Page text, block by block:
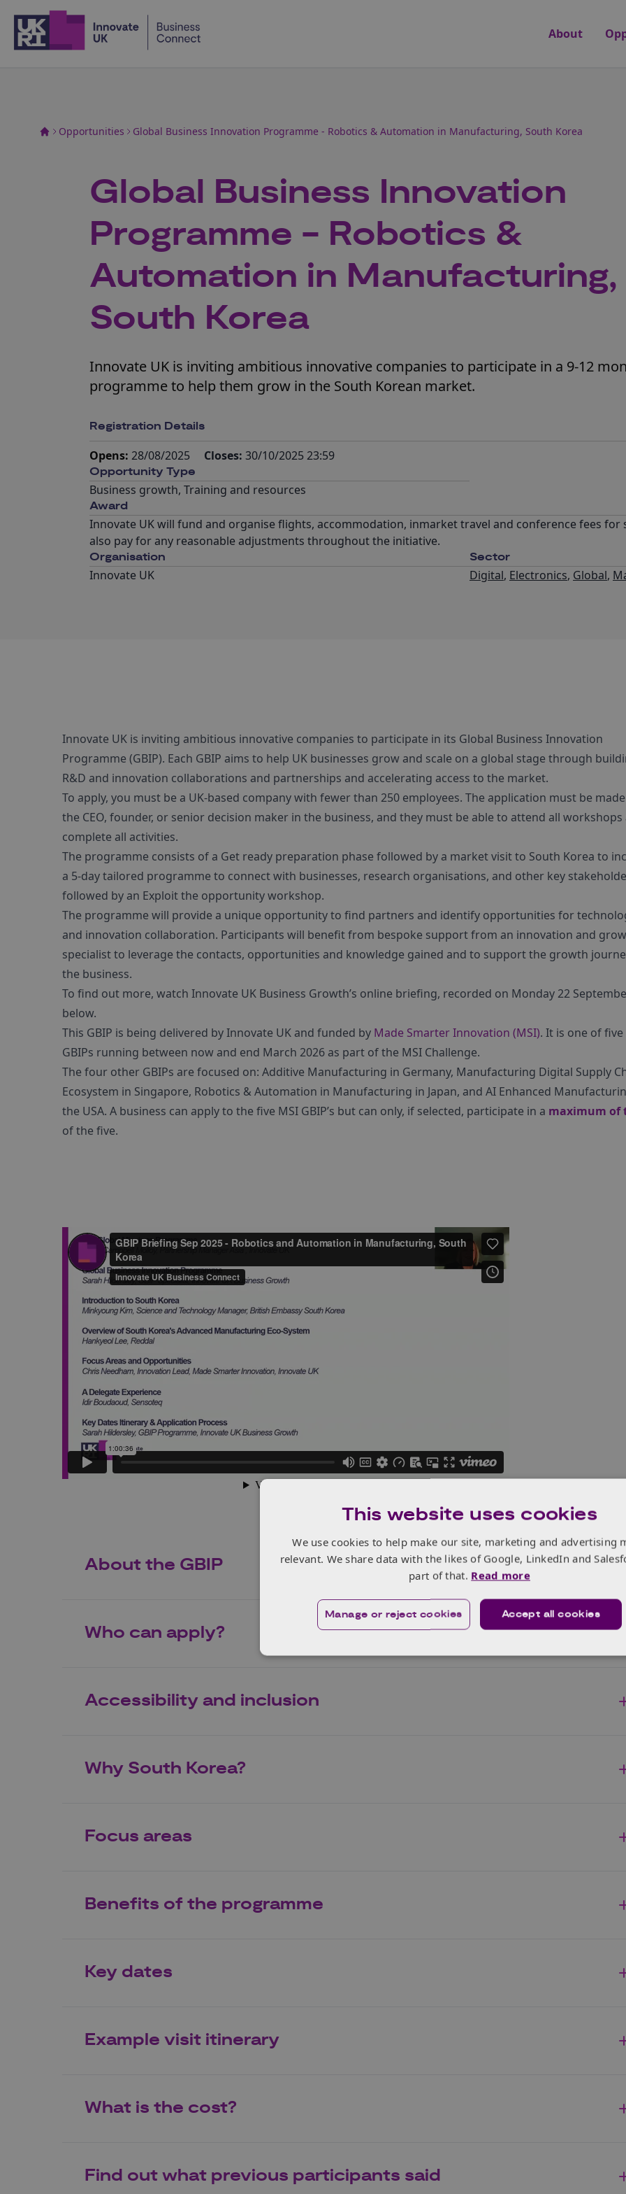
About
Opportunities Global Business Innovation Programme - Robotics & Automation in Manufacturing, South Korea
Global Business Innovation
Programme - Robotics &
Automation in Manufacturing,
South Korea
Innovate UK is inviting ambitious innovative companies to participate in a 9-12
programme to help them grow in the South Korean market.
Registration Details
Opens: 28/08/2025 Closes: 30/10/2025 23:59
Opportunity Type
Business growth, Training and resources
Award
Innovate UK will fund and organise flights, accommodation, inmarket travel and conference fees for
also pay for any reasonable adjustments throughout the initiative.
Organisation
Innovate UK
Sector
Digital, Electronics, Global,
Innovate UK is inviting ambitious innovative companies to participate in its Global Business Innovation
Programme (GBIP). Each GBIP aims to help UK businesses grow and scale on a global stage through
R&D and innovation collaborations and partnerships and accelerating access to the market.
To apply, you must be a UK-based company with fewer than 250 employees. The application must be
the CEO, founder, or senior decision maker in the business, and they must be able to attend all workshops
complete all activities.
The programme consists of a Get ready preparation phase followed by a market visit to South Korea to
a 5-day tailored programme to connect with businesses, research organisations, and other key
followed by an Exploit the opportunity workshop.
The programme will provide a unique opportunity to find partners and identify opportunities for
and innovation collaboration. Participants will benefit from bespoke support from an innovation and
specialist to leverage the contacts, opportunities and knowledge gained and to support the growth
the business.
To find out more, watch Innovate UK Business Growth’s online briefing, recorded on Monday 22
below.
This GBIP is being delivered by Innovate UK and funded by Made Smarter Innovation (MSI). It is one of five
GBIPs running between now and end March 2026 as part of the MSI Challenge.
The four other GBIPs are focused on: Additive Manufacturing in Germany, Manufacturing Digital Supply
Ecosystem in Singapore, Robotics & Automation in Manufacturing in Japan, and AI Enhanced
the USA. A business can apply to the five MSI GBIP’s but can only, if selected, participate in a maximum of
of the five.
About the GBIP
Who can apply?
Accessibility and inclusion
Why South Korea?
Focus areas
Benefits of the programme
Key dates
Example visit itinerary
What is the cost?
Find out what previous participants said
This website uses cookies
We use cookies to help make our site, marketing and advertising
relevant. We share data with the likes of Google, LinkedIn and
part of that. Read more
Accept all cookies
Manage or reject cookies